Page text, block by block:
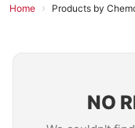
Home › Products by
NO